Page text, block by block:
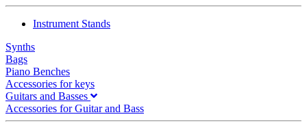
Instrument Stands
Synths
Bags
Piano Benches
Accessories for keys
Guitars and Basses
Accessories for Guitar and Bass